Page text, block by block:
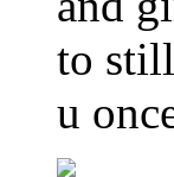
to
u